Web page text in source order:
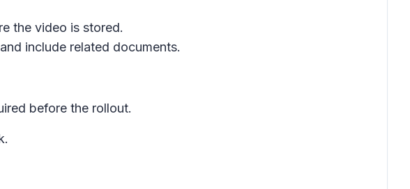
the video is stored.
include related documents.
before the rollout.